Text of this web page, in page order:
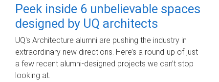
Peek inside 6 unbelievable spaces
designed by UQ architects
UQ's Architecture alumni are pushing the industry in
extraordinary new directions. Here’s a round-up of just
a few recent alumni-designed projects we can’t stop
looking at.